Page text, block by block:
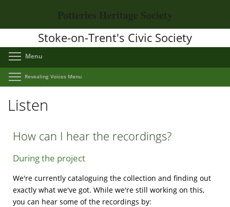
main
Potteries Heritage Society
Stoke-on-Trent's Civic Society
Menu
Revealing Voices Menu
Listen
How can I hear the recordings?
During the project
We're currently cataloguing the collection and finding out
exactly what we've got. While we're still working on this,
you can hear some of the recordings by: